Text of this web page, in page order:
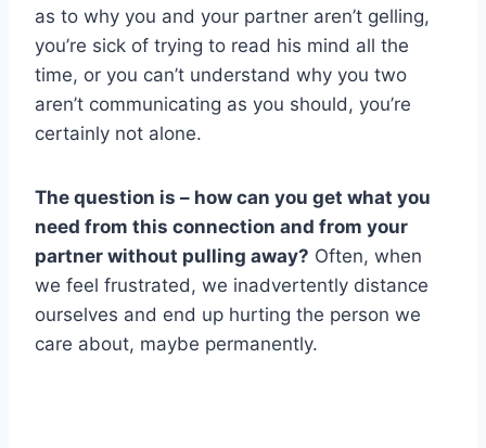
as to why you and your partner aren’t gelling,
you’re sick of trying to read his mind all the
time, or you can’t understand why you two
aren’t communicating as you should, you’re
certainly not alone.
The question is – how can you get what you
need from this connection and from your
partner without pulling away? Often, when
we feel frustrated, we inadvertently distance
ourselves and end up hurting the person we
care about, maybe permanently.